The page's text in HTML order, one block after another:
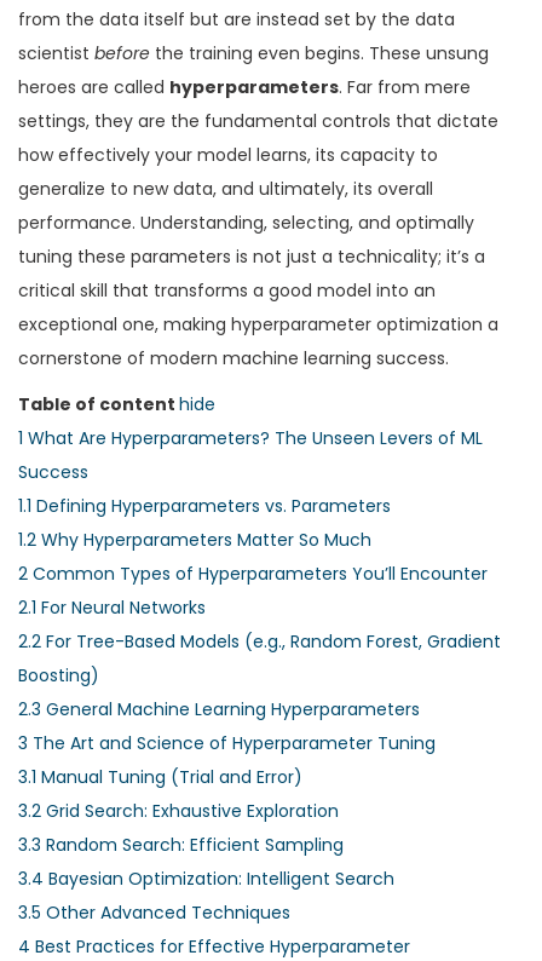
i
o
n
o
n
i
n
from the data itself but are instead set by the data
scientist before the training even begins. These unsung
heroes are called hyperparameters. Far from mere
settings, they are the fundamental controls that dictate
how effectively your model learns, its capacity to
generalize to new data, and ultimately, its overall
performance. Understanding, selecting, and optimally
tuning these parameters is not just a technicality; it’s a
critical skill that transforms a good model into an
exceptional one, making hyperparameter optimization a
cornerstone of modern machine learning success.
Table of content hide
1 What Are Hyperparameters? The Unseen Levers of ML
Success
1.1 Defining Hyperparameters vs. Parameters
1.2 Why Hyperparameters Matter So Much
2 Common Types of Hyperparameters You’ll Encounter
2.1 For Neural Networks
2.2 For Tree-Based Models (e.g., Random Forest, Gradient
Boosting)
2.3 General Machine Learning Hyperparameters
3 The Art and Science of Hyperparameter Tuning
3.1 Manual Tuning (Trial and Error)
3.2 Grid Search: Exhaustive Exploration
3.3 Random Search: Efficient Sampling
3.4 Bayesian Optimization: Intelligent Search
3.5 Other Advanced Techniques
4 Best Practices for Effective Hyperparameter